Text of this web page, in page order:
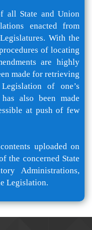
all State and Union
enacted from
With the
of locating
are highly
made for retrieving
of one’s
also been made
at push of few
uploaded on
the concerned State
Administrations,
Legislation.